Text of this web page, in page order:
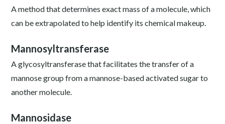
A method that determines exact mass of a molecule, which
can be extrapolated to help identify its chemical makeup.
Mannosyltransferase
A glycosyltransferase that facilitates the transfer of a
mannose group from a mannose-based activated sugar to
another molecule.
Mannosidase